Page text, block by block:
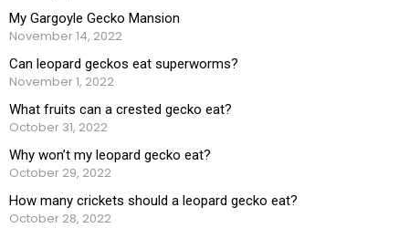
My Gargoyle Gecko Mansion
November 14, 2022
Can leopard geckos eat superworms?
November 1, 2022
What fruits can a crested gecko eat?
October 31, 2022
Why won’t my leopard gecko eat?
October 29, 2022
How many crickets should a leopard gecko eat?
October 28, 2022